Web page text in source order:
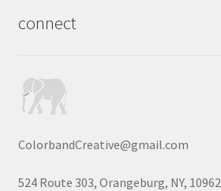
connect
ColorbandCreative@gmail.com
524 Route 303, Orangeburg, NY, 10962